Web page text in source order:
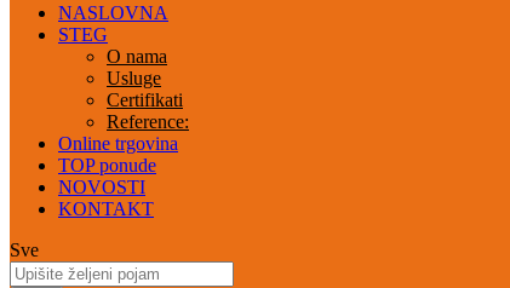
NASLOVNA
STEG
O nama
Usluge
Certifikati
Reference:
Online trgovina
TOP ponude
NOVOSTI
KONTAKT
Sve